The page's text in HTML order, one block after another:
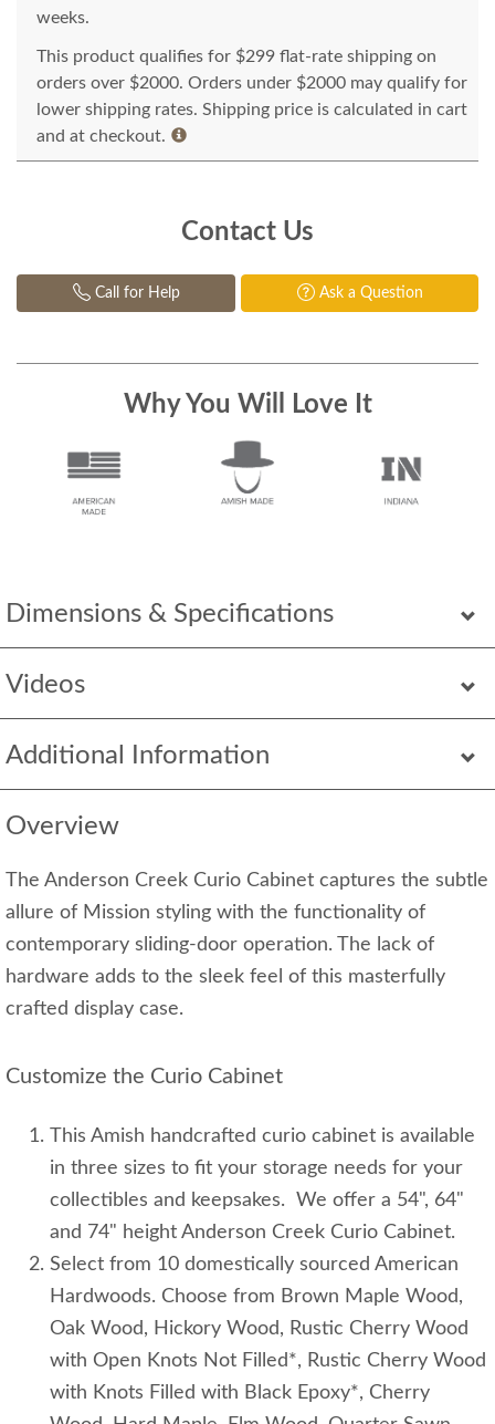
Dimensions & Specifications
Videos
Additional Information
Overview
The Anderson Creek Curio Cabinet captures the subtle
allure of Mission styling with the functionality of
contemporary sliding-door operation. The lack of
hardware adds to the sleek feel of this masterfully
crafted display case.
Customize the Curio Cabinet
This Amish handcrafted curio cabinet is available
in three sizes to fit your storage needs for your
collectibles and keepsakes. We offer a 54", 64"
and 74" height Anderson Creek Curio Cabinet.
Select from 10 domestically sourced American
Hardwoods. Choose from Brown Maple Wood,
Oak Wood, Hickory Wood, Rustic Cherry Wood
with Open Knots Not Filled*, Rustic Cherry Wood
with Knots Filled with Black Epoxy*, Cherry
weeks.
This product qualifies for $299 flat-rate shipping on
orders over $2000. Orders under $2000 may qualify for
lower shipping rates. Shipping price is calculated in cart
and at checkout.
Contact Us
Call for Help Ask a Question
Why You Will Love It